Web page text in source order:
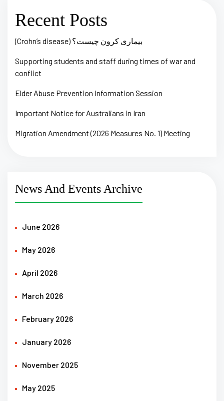
Recent Posts
(Crohn’s disease) بیماری کرون چیست؟
Supporting students and staff during times of war and
conflict
Elder Abuse Prevention Information Session
Important Notice for Australians in Iran
Migration Amendment (2026 Measures No. 1) Meeting
News And Events Archive
June 2026
May 2026
April 2026
March 2026
February 2026
January 2026
November 2025
May 2025